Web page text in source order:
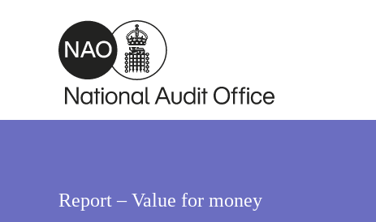
Skip to main content
Report – Value for money